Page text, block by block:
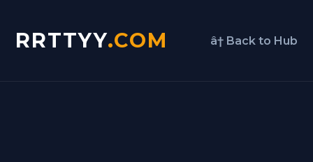
RRTTYY.COM â† Back to Hub